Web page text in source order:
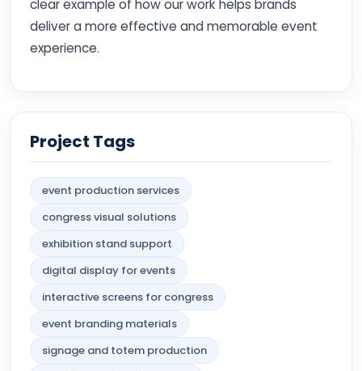
clear example of how our work helps brands
deliver a more effective and memorable event
experience.
Project Tags
event production services
congress visual solutions
exhibition stand support
digital display for events
interactive screens for congress
event branding materials
signage and totem production